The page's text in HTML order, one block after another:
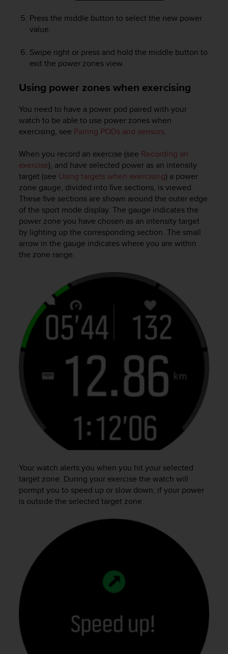
Press the middle button to select the new power
value.
Swipe right or press and hold the middle button to
exit the power zones view.
Using power zones when exercising
You need to have a power pod paired with your
watch to be able to use power zones when
exercising, see Pairing PODs and sensors.
When you record an exercise (see Recording an
exercise), and have selected power as an intensity
target (see Using targets when exercising) a power
zone gauge, divided into five sections, is viewed.
These five sections are shown around the outer edge
of the sport mode display. The gauge indicates the
power zone you have chosen as an intensity target
by lighting up the corresponding section. The small
arrow in the gauge indicates where you are within
the zone range.
Your watch alerts you when you hit your selected
target zone. During your exercise the watch will
pormpt you to speed up or slow down, if your power
is outside the selected target zone.